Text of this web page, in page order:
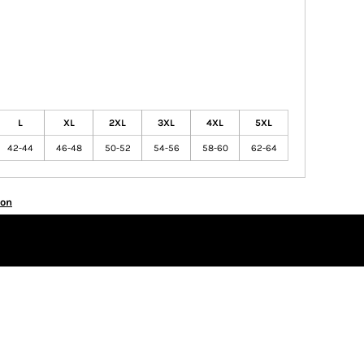
L XL 2XL 3XL 4XL 5XL
42-44 46-48 50-52 54-56 58-60 62-64